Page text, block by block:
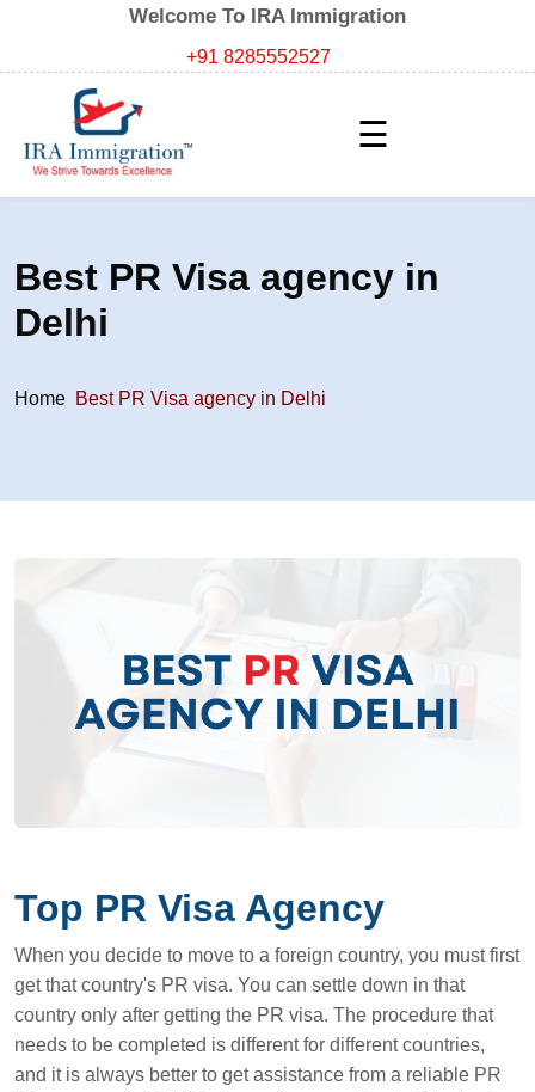
Welcome To IRA Immigration
+91 8285552527
☰
Best PR Visa agency in
Delhi
Home Best PR Visa agency in Delhi
Top PR Visa Agency
When you decide to move to a foreign country, you must first
get that country's PR visa. You can settle down in that
country only after getting the PR visa. The procedure that
needs to be completed is different for different countries,
and it is always better to get assistance from a reliable PR